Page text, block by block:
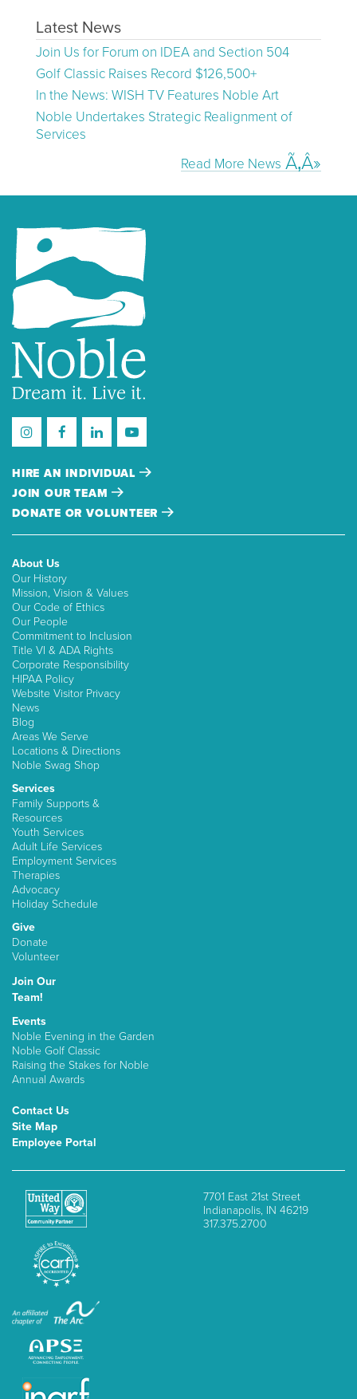
Latest News
Join Us for Forum on IDEA and Section 504
Golf Classic Raises Record $126,500+
In the News: WISH TV Features Noble Art
Noble Undertakes Strategic Realignment of
Services
Read More News
HIRE AN INDIVIDUAL
JOIN OUR TEAM
DONATE OR VOLUNTEER
About Us
Our History
Mission, Vision & Values
Our Code of Ethics
Our People
Commitment to Inclusion
Title VI & ADA Rights
Corporate Responsibility
HIPAA Policy
Website Visitor Privacy
News
Blog
Areas We Serve
Locations & Directions
Noble Swag Shop
Services
Family Supports &
Resources
Youth Services
Adult Life Services
Employment Services
Therapies
Advocacy
Holiday Schedule
Give
Donate
Volunteer
Join Our
Team!
Events
Noble Evening in the Garden
Noble Golf Classic
Raising the Stakes for Noble
Annual Awards
Contact Us
Site Map
Employee Portal
7701 East 21st Street
Indianapolis, IN 46219
317.375.2700